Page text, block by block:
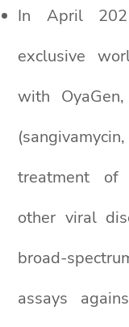
In April
exclusive
with
treatment of
other viral
broad-
assays